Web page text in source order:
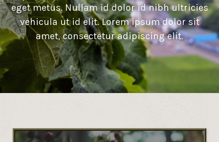
eget metus. Nullam id dolor id nibh ultricies
vehicula ut id elit. Lorem ipsum dolor sit
amet, consectetur adipiscing elit.